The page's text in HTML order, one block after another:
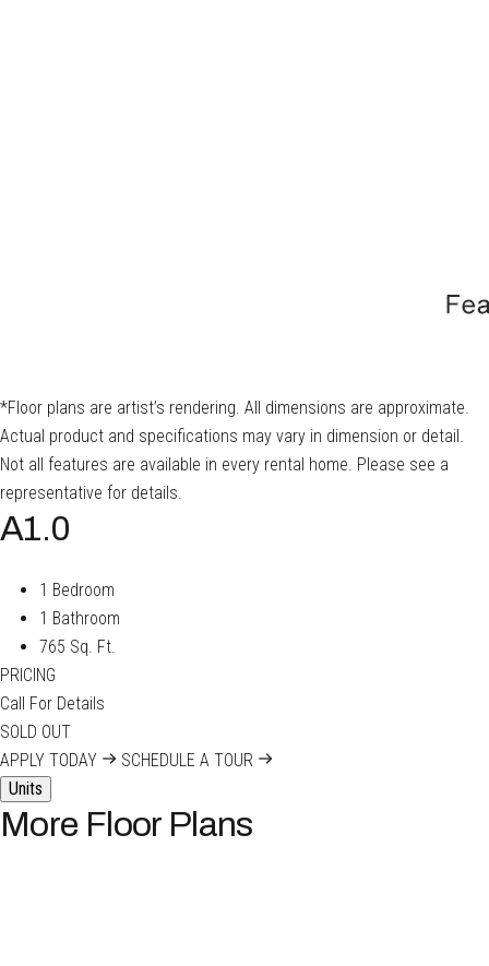
*Floor plans are artist’s rendering. All dimensions are approximate.
Actual product and specifications may vary in dimension or detail.
Not all features are available in every rental home. Please see a
representative for details.
A1.0
1 Bedroom
1 Bathroom
765 Sq. Ft.
PRICING
Call For Details
SOLD OUT
APPLY TODAY
SCHEDULE A TOUR
Units
More Floor Plans